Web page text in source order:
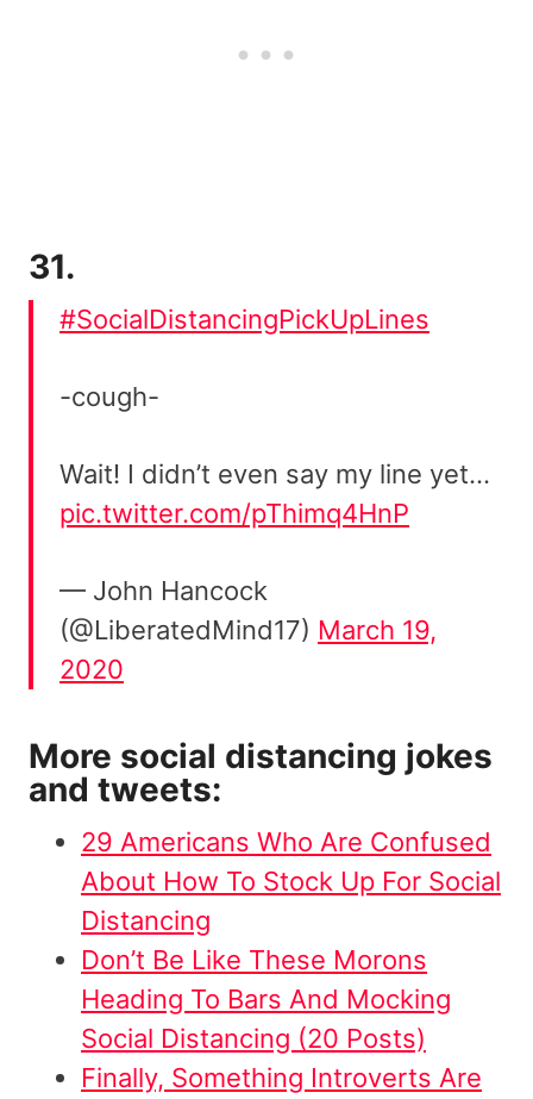
31.
#SocialDistancingPickUpLines
-cough-
Wait! I didn’t even say my line yet…
pic.twitter.com/pThimq4HnP
— John Hancock
(@LiberatedMind17) March 19,
2020
More social distancing jokes
and tweets:
29 Americans Who Are Confused
About How To Stock Up For Social
Distancing
Don’t Be Like These Morons
Heading To Bars And Mocking
Social Distancing (20 Posts)
Finally, Something Introverts Are